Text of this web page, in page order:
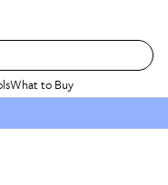
What to Buy